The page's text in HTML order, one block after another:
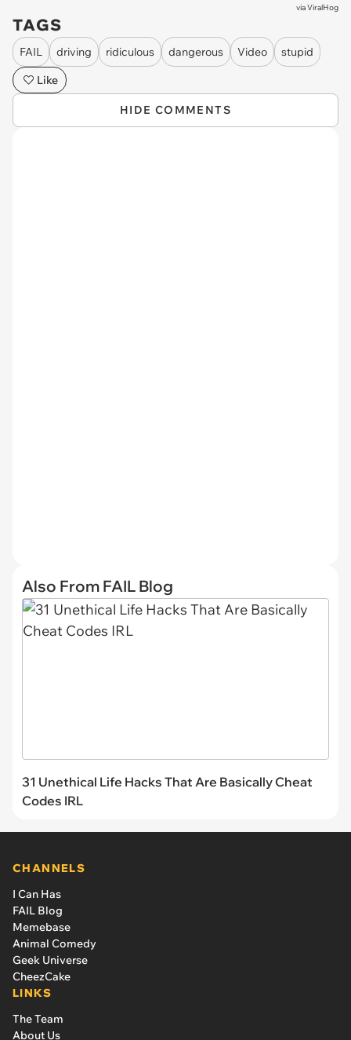
viaViralHog
TAGS
FAIL driving ridiculous dangerous Video
stupid
Like
HIDE COMMENTS
Also From FAIL Blog
31 Unethical Life Hacks That Are Basically Cheat
Codes IRL
CHANNELS
I Can Has
FAIL Blog
Memebase
Animal Comedy
Geek Universe
CheezCake
LINKS
The Team
About Us